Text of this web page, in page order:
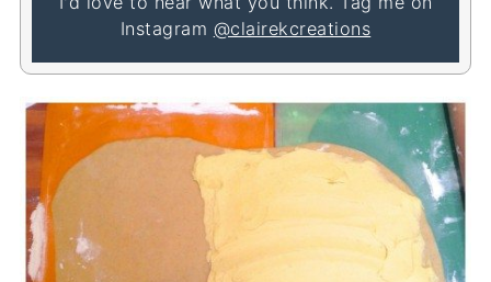
Instagram @clairekcreations